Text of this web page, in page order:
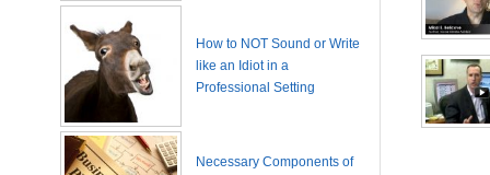
How to NOT Sound or Write
like an Idiot in a
Professional Setting
Necessary Components of